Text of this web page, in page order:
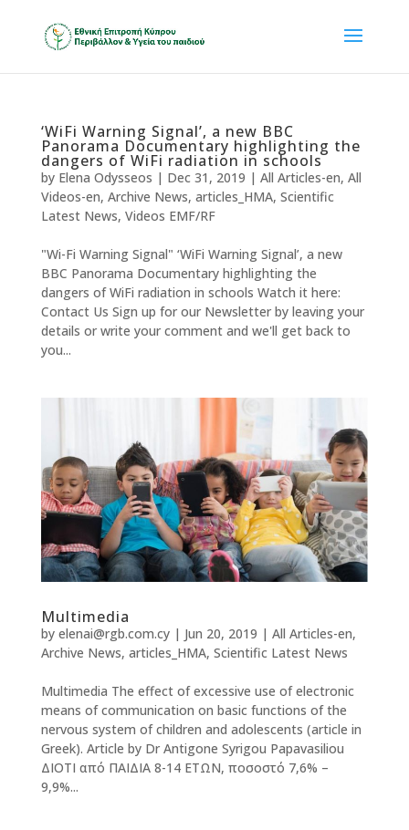
‘WiFi Warning Signal’, a new BBC
Panorama Documentary highlighting the
dangers of WiFi radiation in schools
by Elena Odysseos | Dec 31, 2019 | All Articles-en, All
Videos-en, Archive News, articles_HMA, Scientific
Latest News, Videos EMF/RF
"Wi-Fi Warning Signal" ‘WiFi Warning Signal’, a new
BBC Panorama Documentary highlighting the
dangers of WiFi radiation in schools Watch it here:
Contact Us Sign up for our Newsletter by leaving your
details or write your comment and we'll get back to
you...
Multimedia
by elenai@rgb.com.cy| Jun 20, 2019 | All Articles-en,
Archive News, articles_HMA, Scientific Latest News
Multimedia The effect of excessive use of electronic
means of communication on basic functions of the
nervous system of children and adolescents (article in
Greek). Article by Dr Antigone Syrigou Papavasiliou
ΔΙΟΤΙ από ΠΑΙΔΙΑ 8-14 ΕΤΩΝ, ποσοστό 7,6% –
9,9%...